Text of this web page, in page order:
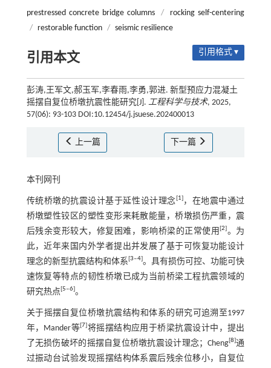
prestressed concrete bridge columns /
rocking self-centering
/ restorable function / seismic resilience
引用本文 引用格式 ▾
彭涛,王军文,郝玉军,李春雨,李勇,郭进. 新型预应力混凝土
摇摆自复位桥墩抗震性能研究[J]. 工程科学与技术, 2025,
57(06): 93-103 DOI:10.12454/j.jsuese.202400013
上一篇 下一篇
本刊网刊
传统桥墩的抗震设计基于延性设计理念[1]，在地震中通过
桥墩塑性铰区的塑性变形来耗散能量，桥墩损伤严重，震
后残余变形较大，修复困难，影响桥梁的正常使用[2]。为
此，近年来国内外学者提出并发展了基于可恢复功能设计
理念的新型抗震结构和体系[3‒4]。具有损伤可控、功能可快
速恢复等特点的韧性桥墩已成为当前桥梁工程抗震领域的
研究热点[5‒6]。
关于摇摆自复位桥墩抗震结构和体系的研究可追溯至1997
年，Mander等[7]将摇摆结构应用于桥梁抗震设计中，提出
了无损伤破坏的摇摆自复位桥墩抗震设计理念；Cheng[8]通
过振动台试验发现摇摆结构体系震后残余位移小，自复位